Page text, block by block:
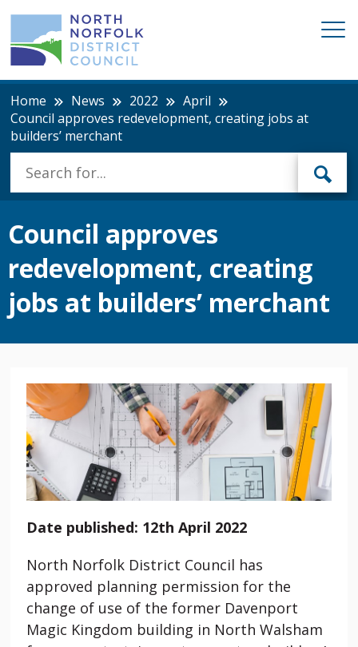
Home News 2022
April
Council approves redevelopment, creating jobs at
builders’ merchant
Council approves
redevelopment, creating
jobs at builders’ merchant
Date published: 12th April 2022
North Norfolk District Council has
approved planning permission for the
change of use of the former Davenport
Magic Kingdom building in North Walsham